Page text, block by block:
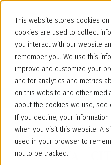
This website stores cookies
cookies are used to collect
you interact with our website
remember you. We use this
improve and customize your
and for analytics and metrics
on this website and other
about the cookies we use, see
If you decline, your information
when you visit this website. A
used in your browser to
not to be tracked.
ITMA ASIA +